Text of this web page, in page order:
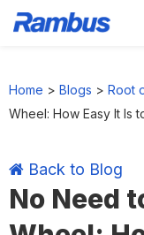
primary
main
primary
footer
Home > Blogs > Root
Wheel: How Easy It Is
Back to Blog
No Need